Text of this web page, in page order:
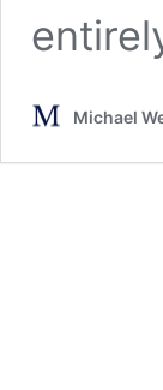
Michael